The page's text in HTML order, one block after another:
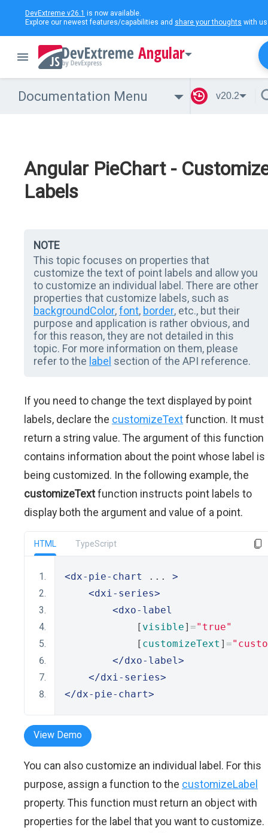
DevExtreme v26.1 is now available.
Explore our newest features/capabilities and share your thoughts with
Angular
Documentation Menu v20.2
Angular PieChart -
Labels
NOTE
This topic focuses on properties that
customize the text of point labels and allow you
to customize an individual label. There are other
properties that customize labels, such as
backgroundColor,font, border, etc., but their
purpose and application is rather obvious, and
for this reason, they are not detailed in this
topic. For more information on them, please
refer to the label section of the API reference.
If you need to change the text displayed by point
labels, declare the customizeTextfunction. It must
return a string value. The argument of this function
contains information about the point whose label is
being customized. In the following example, the
customizeTextfunction instructs point labels to
display both the argument and value of a point.
HTML TypeScript
<dx-pie-chart ... >
<dxi-series>
<dxo-label
            [
visible] ="true"
            [
customizeText ] =
</dxo-label>
</dxi-series>
</dx-pie-chart>
View Demo
You can also customize an individual label. For this
purpose, assign a function to the customizeLabel
property. This function must return an object with
properties for the label that you want to customize.